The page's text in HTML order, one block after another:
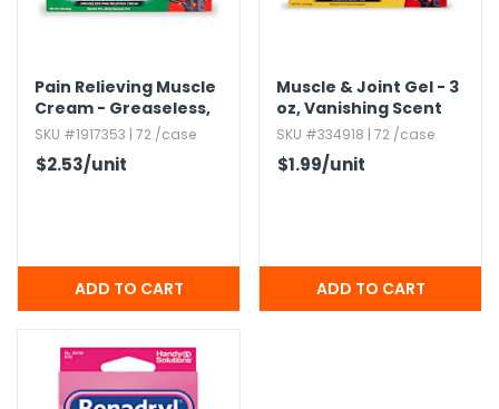
Pain Relieving Muscle
Cream - Greaseless,​
3 oz
SKU #1917353 | 72 /case
$2.53/unit
Muscle & Joint Gel - 3
oz,​ Vanishing Scent
SKU #334918 | 72 /case
$1.99/unit